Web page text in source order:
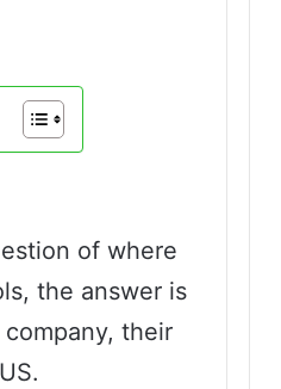
of where
the answer is
their